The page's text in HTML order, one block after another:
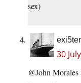
sex)
30
@John Morales